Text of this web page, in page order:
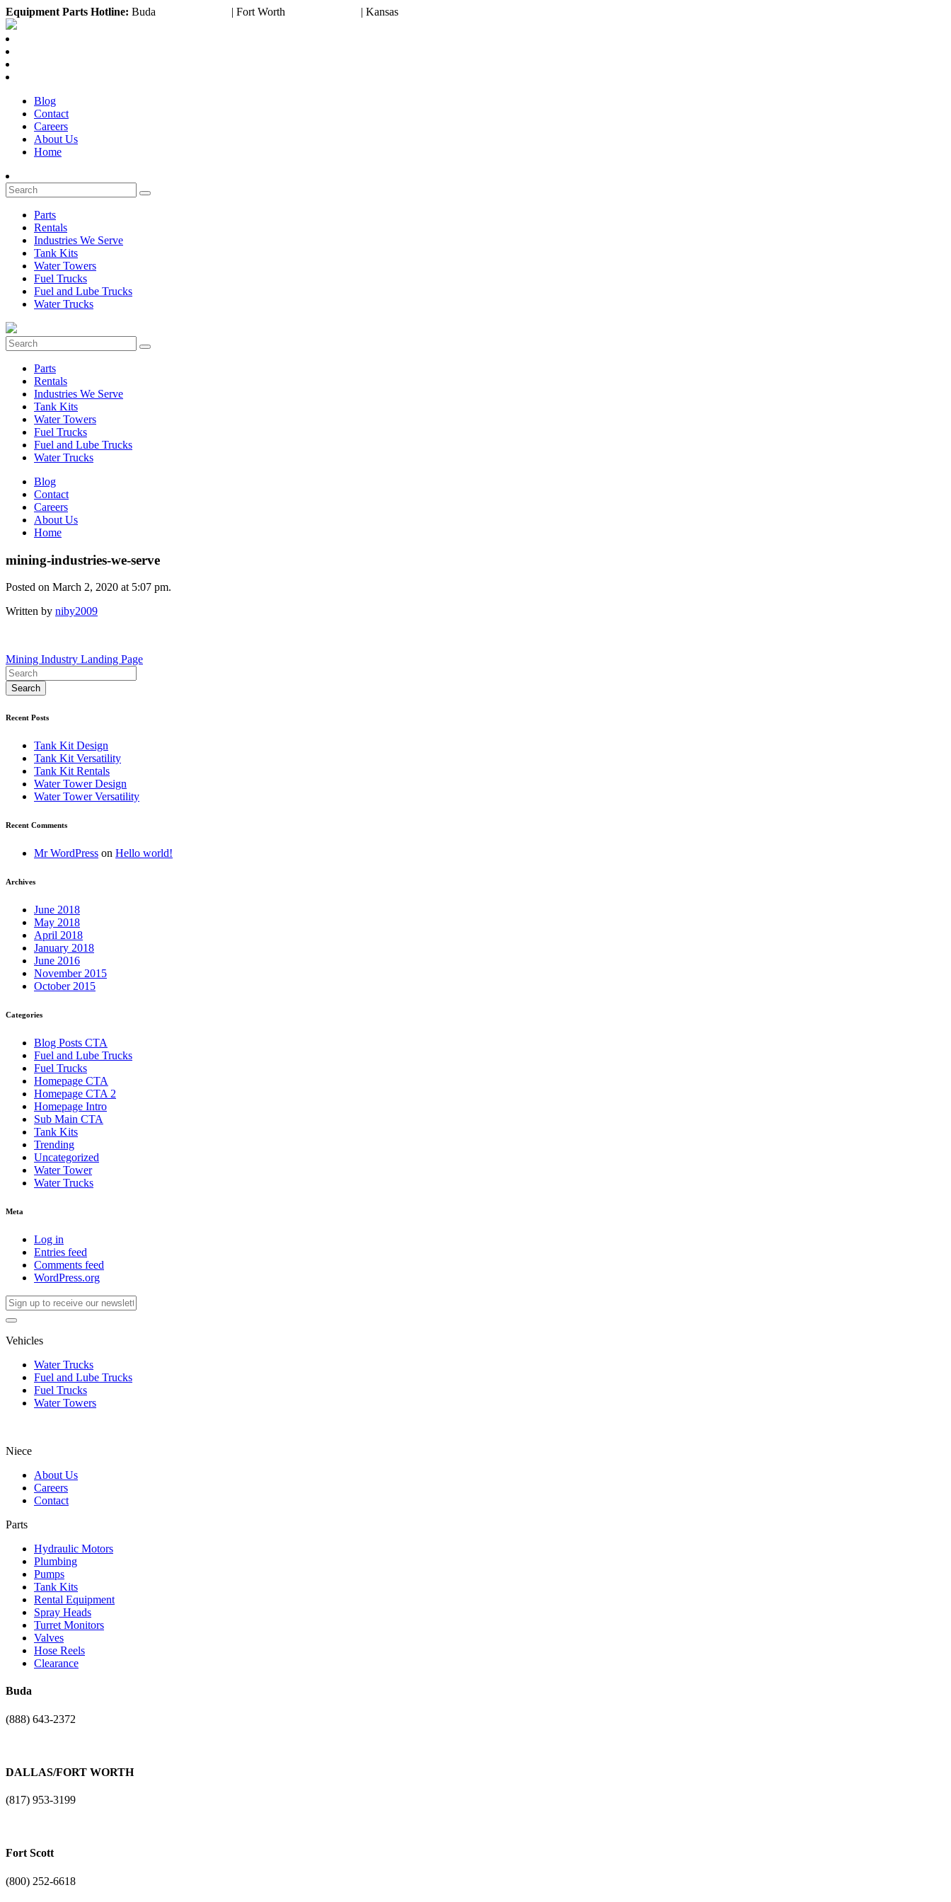
Equipment Parts Hotline: Buda | Fort Worth | Kansas
Blog
Contact
Careers
About Us
Home
Parts
Rentals
Industries We Serve
Tank Kits
Water Towers
Fuel Trucks
Fuel and Lube Trucks
Water Trucks
Parts
Rentals
Industries We Serve
Tank Kits
Water Towers
Fuel Trucks
Fuel and Lube Trucks
Water Trucks
Blog
Contact
Careers
About Us
Home
mining-industries-we-serve
Posted on March 2, 2020 at 5:07 pm.
Written by niby2009
Post
navigation
Mining Industry Landing Page
Recent Posts
Tank Kit Design
Tank Kit Versatility
Tank Kit Rentals
Water Tower Design
Water Tower Versatility
Recent Comments
Mr WordPress on Hello world!
Archives
June 2018
May 2018
April 2018
January 2018
June 2016
November 2015
October 2015
Categories
Blog Posts CTA
Fuel and Lube Trucks
Fuel Trucks
Homepage CTA
Homepage CTA 2
Homepage Intro
Sub Main CTA
Tank Kits
Trending
Uncategorized
Water Tower
Water Trucks
Meta
Log in
Entries feed
Comments feed
WordPress.org
Vehicles
Water Trucks
Fuel and Lube Trucks
Fuel Trucks
Water Towers
Niece
About Us
Careers
Contact
Parts
Hydraulic Motors
Plumbing
Pumps
Tank Kits
Rental Equipment
Spray Heads
Turret Monitors
Valves
Hose Reels
Clearance
Buda
(888) 643-2372
DALLAS/FORT WORTH
(817) 953-3199
Fort Scott
(800) 252-6618